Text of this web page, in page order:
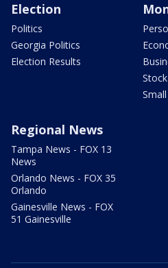
Election
Politics
Georgia Politics
Election Results
Regional News
Tampa News - FOX 13
News
Orlando News - FOX 35
Orlando
Gainesville News - FOX
51 Gainesville